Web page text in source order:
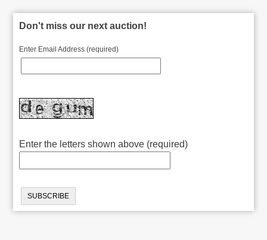
Don't miss our next auction!
Enter Email Address (required)
Enter the letters shown above (required)